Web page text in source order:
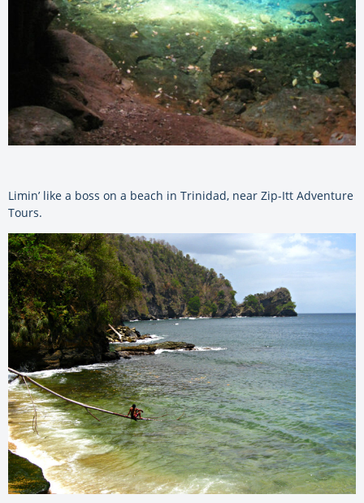
Limin’ like a boss on a beach in Trinidad, near Zip-Itt Adventure
Tours.